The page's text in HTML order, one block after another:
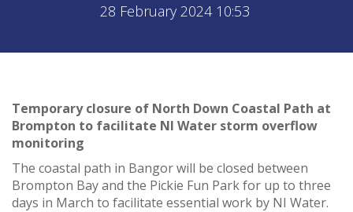
28 February 2024 10:53
Temporary closure of North Down Coastal Path at
Brompton to facilitate NI Water storm overflow
monitoring
The coastal path in Bangor will be closed between
Brompton Bay and the Pickie Fun Park for up to three
days in March to facilitate essential work by NI Water.